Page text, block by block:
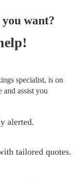
want?
specialist, is on
and assist you
alerted.
tailored quotes.